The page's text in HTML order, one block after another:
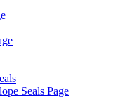
Seals Page